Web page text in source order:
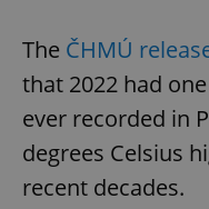
The ČHMÚ
that 2022 had
ever recorded in
degrees Celsius
recent decades.